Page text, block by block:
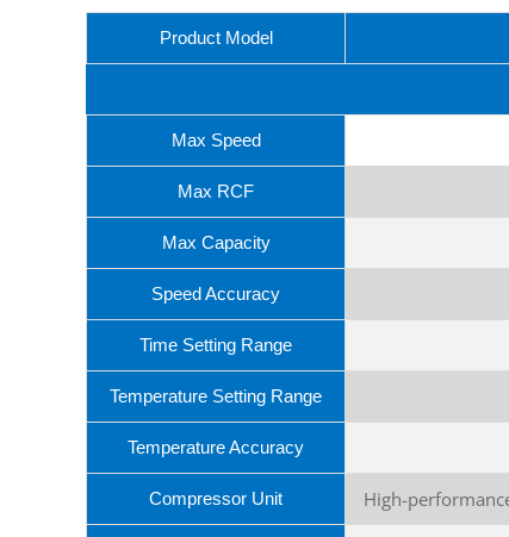
Product Model
Max Speed
Max RCF
Max Capacity
Speed Accuracy
Time Setting Range
Temperature Setting Range
Temperature Accuracy
Compressor Unit High-